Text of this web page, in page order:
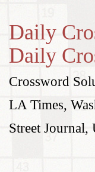
Daily
Daily
Crossword
LA Times,
Street Journal,